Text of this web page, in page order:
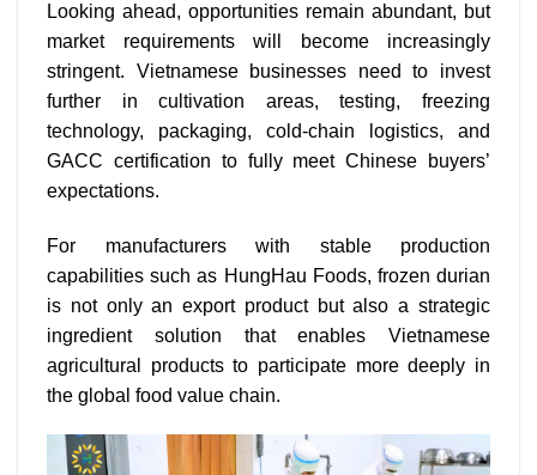
Looking ahead, opportunities remain abundant, but
market requirements will become increasingly
stringent. Vietnamese businesses need to invest
further in cultivation areas, testing, freezing
technology, packaging, cold-chain logistics, and
GACC certification to fully meet Chinese buyers’
expectations.
For manufacturers with stable production
capabilities such as HungHau Foods, frozen durian
is not only an export product but also a strategic
ingredient solution that enables Vietnamese
agricultural products to participate more deeply in
the global food value chain.